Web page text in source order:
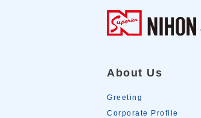
About Us
Greeting
Corporate Profile